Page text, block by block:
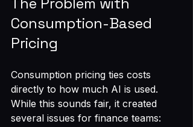
Consumption-Based
Pricing
Consumption pricing ties costs
directly to how much AI is used.
While this sounds fair, it created
several issues for finance teams: